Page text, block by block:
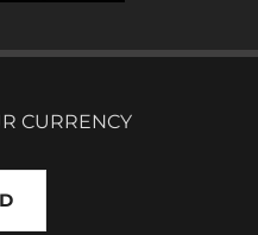
CURRENCY